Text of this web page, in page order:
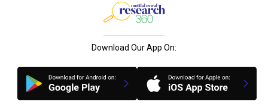
Download Our App On: